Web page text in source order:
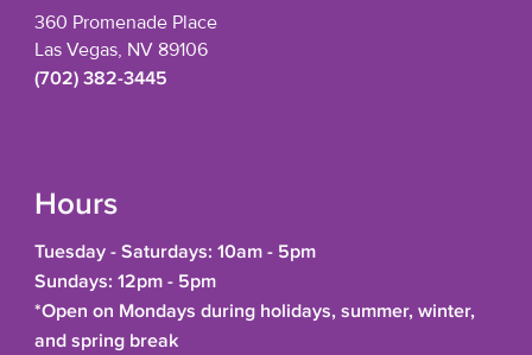
360 Promenade Place
Las Vegas, NV 89106
(702) 382-3445
Hours
Tuesday - Saturdays: 10am - 5pm
Sundays: 12pm - 5pm
*Open on Mondays during holidays, summer, winter,
and spring break